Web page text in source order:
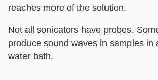
reaches more of the solution.
Not all sonicators have probes.
produce sound waves in samples in
water bath.